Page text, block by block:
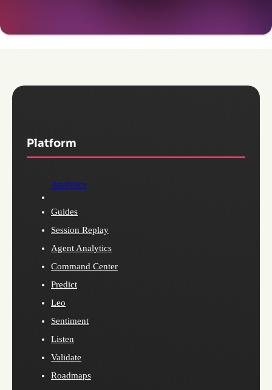
Platform
Analytics
Guides
Session Replay
Agent Analytics
Command Center
Predict
Leo
Sentiment
Listen
Validate
Roadmaps